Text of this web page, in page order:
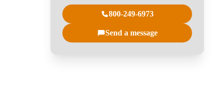
800-249-6973
Send a message